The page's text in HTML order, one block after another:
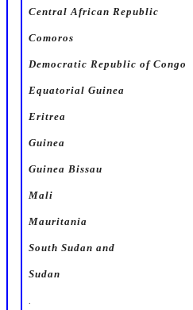
Central African Republic
Comoros
Democratic Republic of Congo
Equatorial Guinea
Eritrea
Guinea
Guinea Bissau
Mali
Mauritania
South Sudan and
Sudan
.